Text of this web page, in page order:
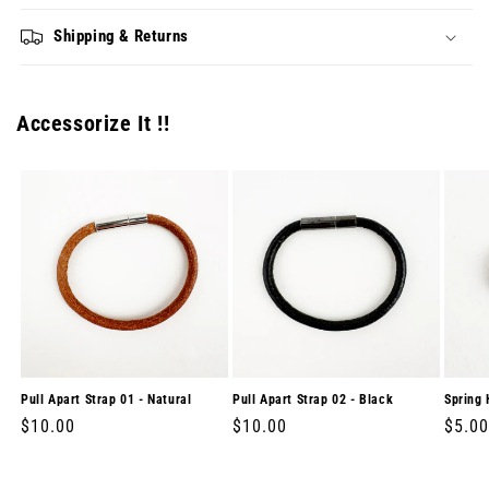
Shipping & Returns
Accessorize It !!
Pull Apart Strap 01 - Natural
Regular
$10.00
Pull Apart Strap 02 - Black
Regular
$10.00
Spring
$5.00